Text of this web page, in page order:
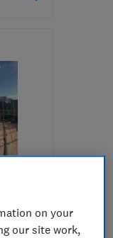
on your
our site work,